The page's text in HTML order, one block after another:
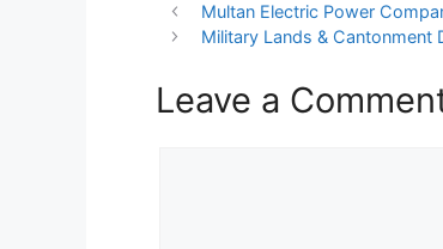
Multan Electric Power
Military Lands &
Leave a